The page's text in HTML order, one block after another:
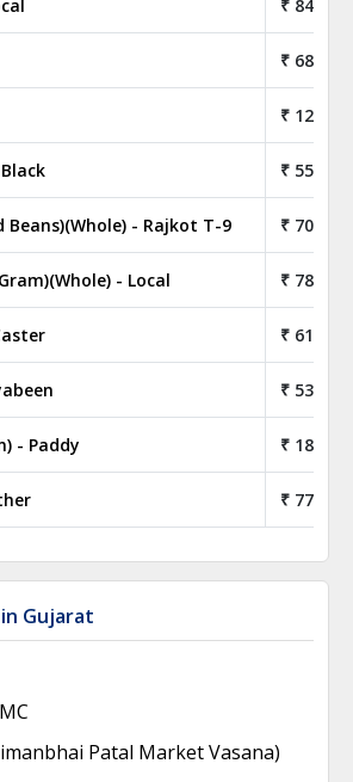
₹ 84.00
₹ 68.05
₹ 122.50
₹ 55.75
Beans)(Whole) - Rajkot T-9 ₹ 70.80
- Local ₹ 78.05
₹ 61.80
₹ 53.50
- Paddy ₹ 18.85
₹ 77.00
Gujarat
Patal Market Vasana)